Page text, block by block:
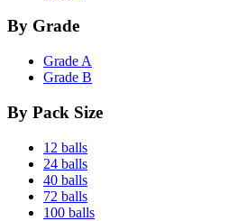
By Grade
Grade A
Grade B
By Pack Size
12 balls
24 balls
40 balls
72 balls
100 balls